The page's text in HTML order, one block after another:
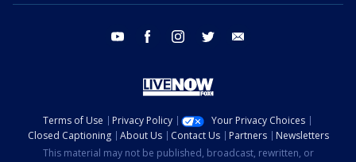
youtube facebook instagram twitter
Terms of Use Privacy Policy
Your Privacy Choices
Closed Captioning
About Us Contact Us Partners
Newsletters
This material may not be published, broadcast, rewritten, or